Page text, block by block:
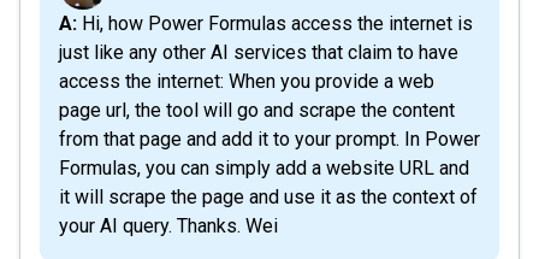
A: Hi, how Power Formulas access the internet is
just like any other AI services that claim to have
access the internet: When you provide a web
page url, the tool will go and scrape the content
from that page and add it to your prompt. In Power
Formulas, you can simply add a website URL and
it will scrape the page and use it as the context of
your AI query. Thanks. Wei